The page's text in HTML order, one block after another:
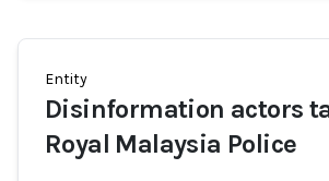
Entity
Disinformation actors
Royal Malaysia Police